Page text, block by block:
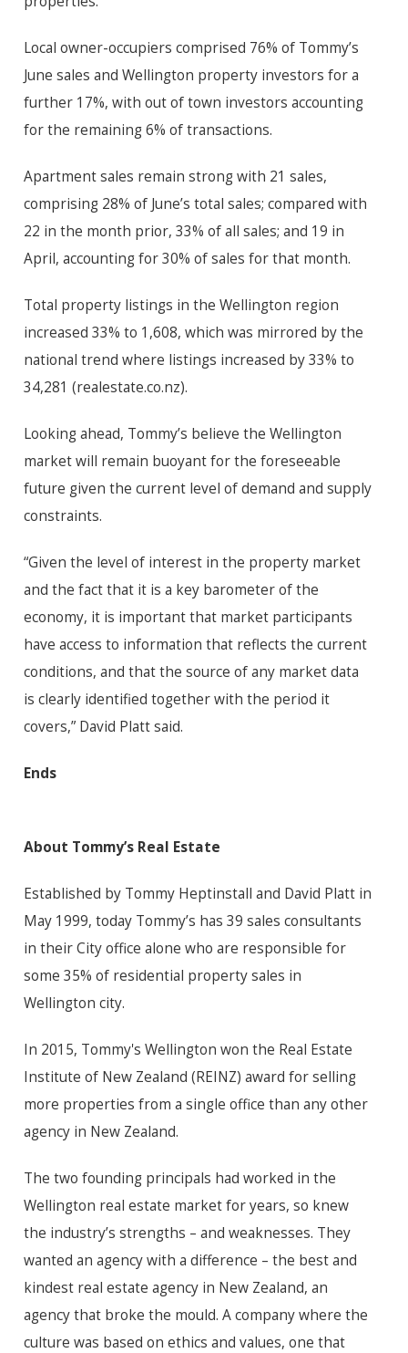
Local owner-occupiers comprised 76% of Tommy’s
June sales and Wellington property investors for a
further 17%, with out of town investors accounting
for the remaining 6% of transactions.
Apartment sales remain strong with 21 sales,
comprising 28% of June’s total sales; compared with
22 in the month prior, 33% of all sales; and 19 in
April, accounting for 30% of sales for that month.
Total property listings in the Wellington region
increased 33% to 1,608, which was mirrored by the
national trend where listings increased by 33% to
34,281 (realestate.co.nz).
Looking ahead, Tommy’s believe the Wellington
market will remain buoyant for the foreseeable
future given the current level of demand and supply
constraints.
“Given the level of interest in the property market
and the fact that it is a key barometer of the
economy, it is important that market participants
have access to information that reflects the current
conditions, and that the source of any market data
is clearly identified together with the period it
covers,” David Platt said.
Ends
About Tommy’s Real Estate
Established by Tommy Heptinstall and David Platt in
May 1999, today Tommy’s has 39 sales consultants
in their City office alone who are responsible for
some 35% of residential property sales in
Wellington city.
In 2015, Tommy's Wellington won the Real Estate
Institute of New Zealand (REINZ) award for selling
more properties from a single office than any other
agency in New Zealand.
The two founding principals had worked in the
Wellington real estate market for years, so knew
the industry’s strengths – and weaknesses. They
wanted an agency with a difference – the best and
kindest real estate agency in New Zealand, an
agency that broke the mould. A company where the
culture was based on ethics and values, one that